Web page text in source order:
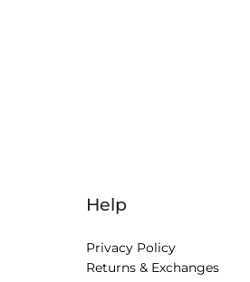
Help
Privacy Policy
Returns & Exchanges